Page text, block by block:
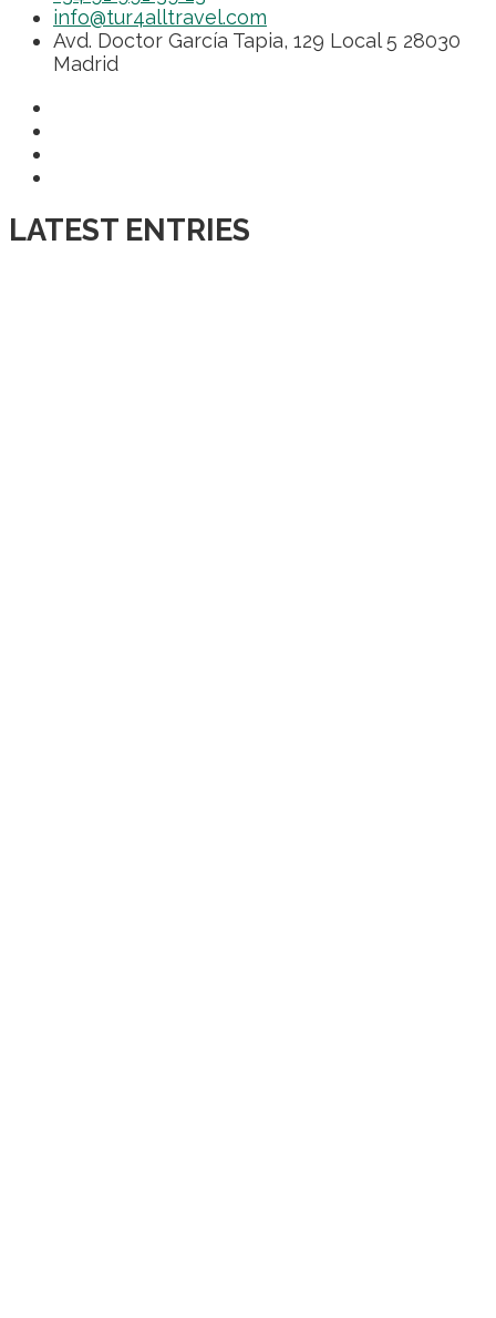
info@tur4alltravel.com
Avd. Doctor García Tapia, 129 Local 5 28030
Madrid
LATEST ENTRIES